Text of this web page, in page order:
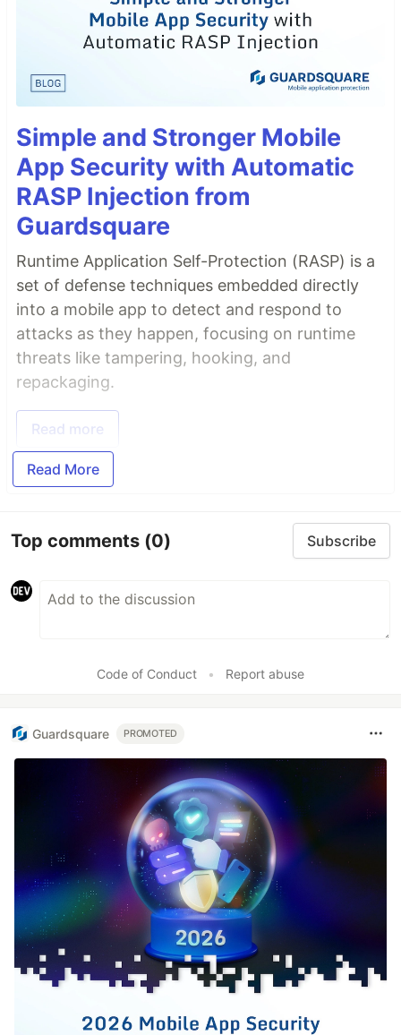
Simple and Stronger Mobile
App Security with Automatic
RASP Injection from
Guardsquare
Runtime Application Self-Protection (RASP) is a
set of defense techniques embedded directly
into a mobile app to detect and respond to
attacks as they happen, focusing on runtime
threats like tampering, hooking, and
repackaging.
Read more
Read More
Top comments (0) Subscribe
Code of Conduct • Report abuse
Guardsquare PROMOTED